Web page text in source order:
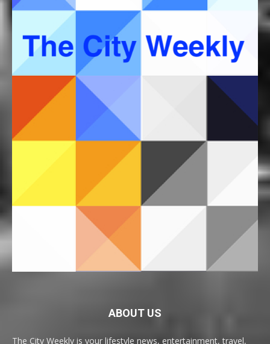
ABOUT US
The City Weekly is your lifestyle news, entertainment, travel,